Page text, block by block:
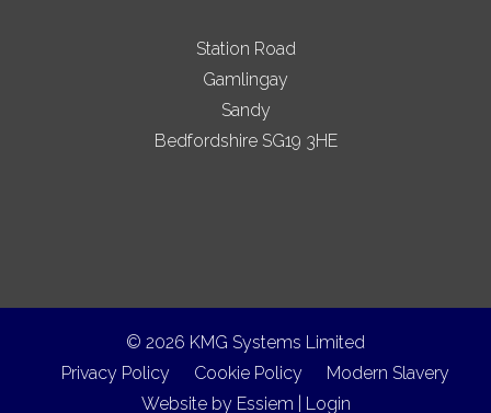
Station Road
Gamlingay
Sandy
Bedfordshire SG19 3HE
© 2026 KMG Systems Limited
Privacy Policy
Cookie Policy
Modern Slavery
Website by Essiem Login